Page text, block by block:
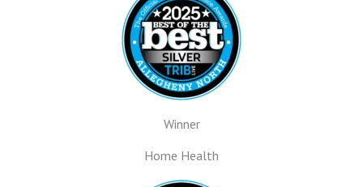
Winner
Home Health